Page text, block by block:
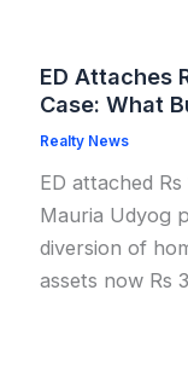
ED Attaches
Case: What
Realty News
ED attached
Mauria Udyog
diversion of
assets now Rs